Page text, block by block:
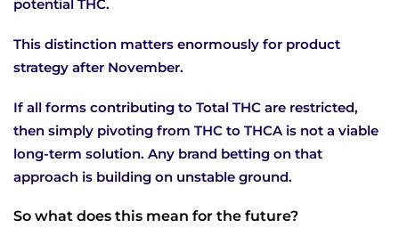
potential THC.
This distinction matters enormously for product
strategy after November.
If all forms contributing to Total THC are restricted,
then simply pivoting from THC to THCA is not a viable
long-term solution. Any brand betting on that
approach is building on unstable ground.
So what does this mean for the future?